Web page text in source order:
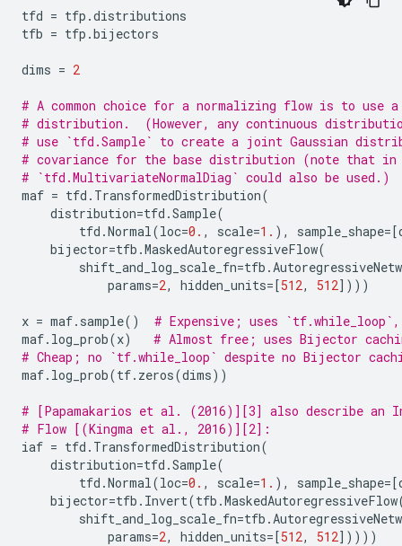
tfd = tfp .distributions
tfb = tfp .bijectors
dims = 2
# A common choice for a normalizing flow is to use
# distribution.  (However, any continuous
# use `tfd.Sample` to create a joint Gaussian
# covariance for the base distribution (note that in
# `tfd.MultivariateNormalDiag` could also be used.)
maf = tfd . TransformedDistribution(
distribution=tfd .Sample(
tfd .Normal(loc=0. , scale=1. ), sample_shape=[
bijector=tfb .MaskedAutoregressiveFlow(
shift_and_log_scale_fn=tfb .
params=2, hidden_units=[512, 512])))
x = maf. sample()
# Expensive; uses
maf. log_prob(x)
# Almost free; uses Bijector
# Cheap; no `tf.while_loop` despite no Bijector
maf. log_prob(tf. zeros(dims))
# [Papamakarios et al. (2016)][3] also describe an
# Flow [(Kingma et al., 2016)][2]:
iaf = tfd . TransformedDistribution(
distribution=tfd .Sample(
tfd .Normal(loc=0. , scale=1. ), sample_shape=[
bijector=tfb . Invert(tfb .MaskedAutoregressiveFlow
shift_and_log_scale_fn=tfb .
params=2, hidden_units=[512, 512]))))